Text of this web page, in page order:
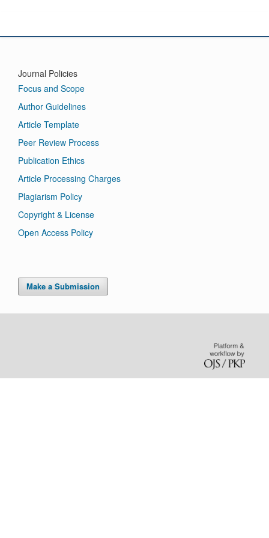
Journal Policies
Focus and Scope
Author Guidelines
Article Template
Peer Review Process
Publication Ethics
Article Processing Charges
Plagiarism Policy
Copyright & License
Open Access Policy
Make a Submission